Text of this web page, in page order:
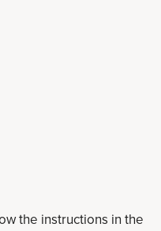
the instructions in the